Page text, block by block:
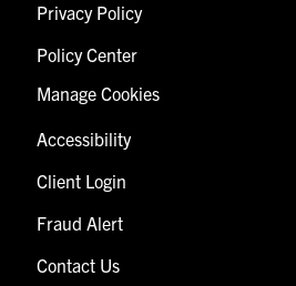
Privacy Policy
Policy Center
Manage Cookies
Accessibility
Client Login
Fraud Alert
Contact Us